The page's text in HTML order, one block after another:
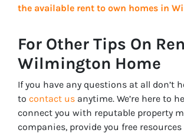
the available rent to own homes in
For Other Tips On
Wilmington Home
If you have any questions at all don’t
to contact us anytime. We’re here to
connect you with reputable property
companies, provide you free